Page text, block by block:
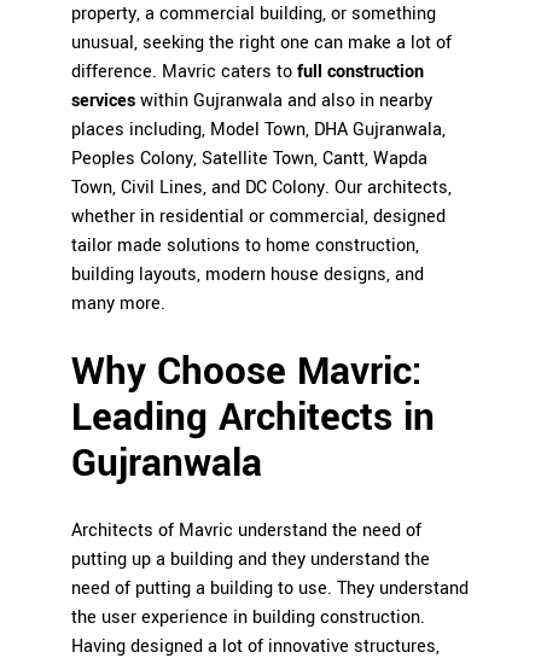
property, a commercial building, or something
unusual, seeking the right one can make a lot of
difference. Mavric caters tofull construction
serviceswithin Gujranwala and also in nearby
places including, Model Town, DHA Gujranwala,
Peoples Colony, Satellite Town, Cantt, Wapda
Town, Civil Lines, and DC Colony. Our architects,
whether in residential or commercial, designed
tailor made solutions to home construction,
building layouts, modern house designs, and
many more.
Why Choose Mavric:
Leading Architects in
Gujranwala
Architects of Mavric understand the need of
putting up a building and they understand the
need of putting a building to use. They understand
the user experience in building construction.
Having designed a lot of innovative structures,